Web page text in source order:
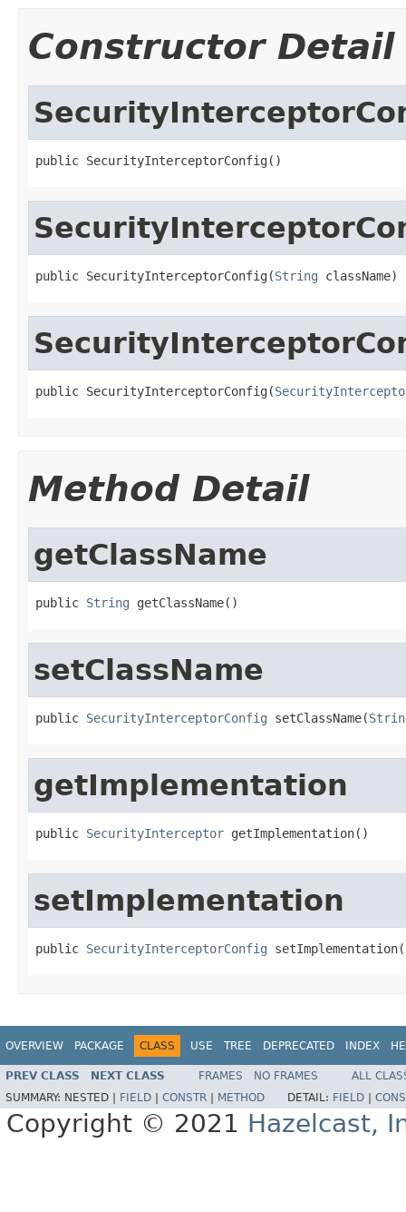
Constructor Detail
public SecurityInterceptorConfig()
public SecurityInterceptorConfig(String className)
public SecurityInterceptorConfig(
Method Detail
getClassName
public String getClassName()
setClassName
public SecurityInterceptorConfig setClassName(
getImplementation
public SecurityInterceptor getImplementation()
setImplementation
public SecurityInterceptorConfig setImplementation(
OVERVIEW PACKAGE CLASS USE TREE DEPRECATED INDEX
PREV CLASS NEXT CLASS FRAMES NO FRAMES
ALL
SUMMARY: NESTED | FIELD CONSTR METHOD DETAIL: FIELD
Copyright © 2021 Hazelcast,